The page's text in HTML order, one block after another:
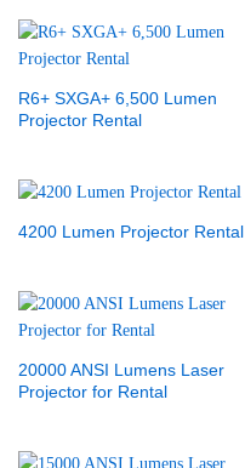
R6+ SXGA+ 6,500 Lumen
Projector Rental
4200 Lumen Projector Rental
20000 ANSI Lumens Laser
Projector for Rental